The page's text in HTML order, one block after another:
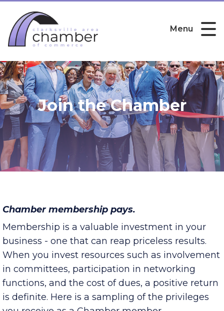
Menu
Join the Chamber
Chamber membership pays.
Membership is a valuable investment in your
business - one that can reap priceless results.
When you invest resources such as involvement
in committees, participation in networking
functions, and the cost of dues, a positive return